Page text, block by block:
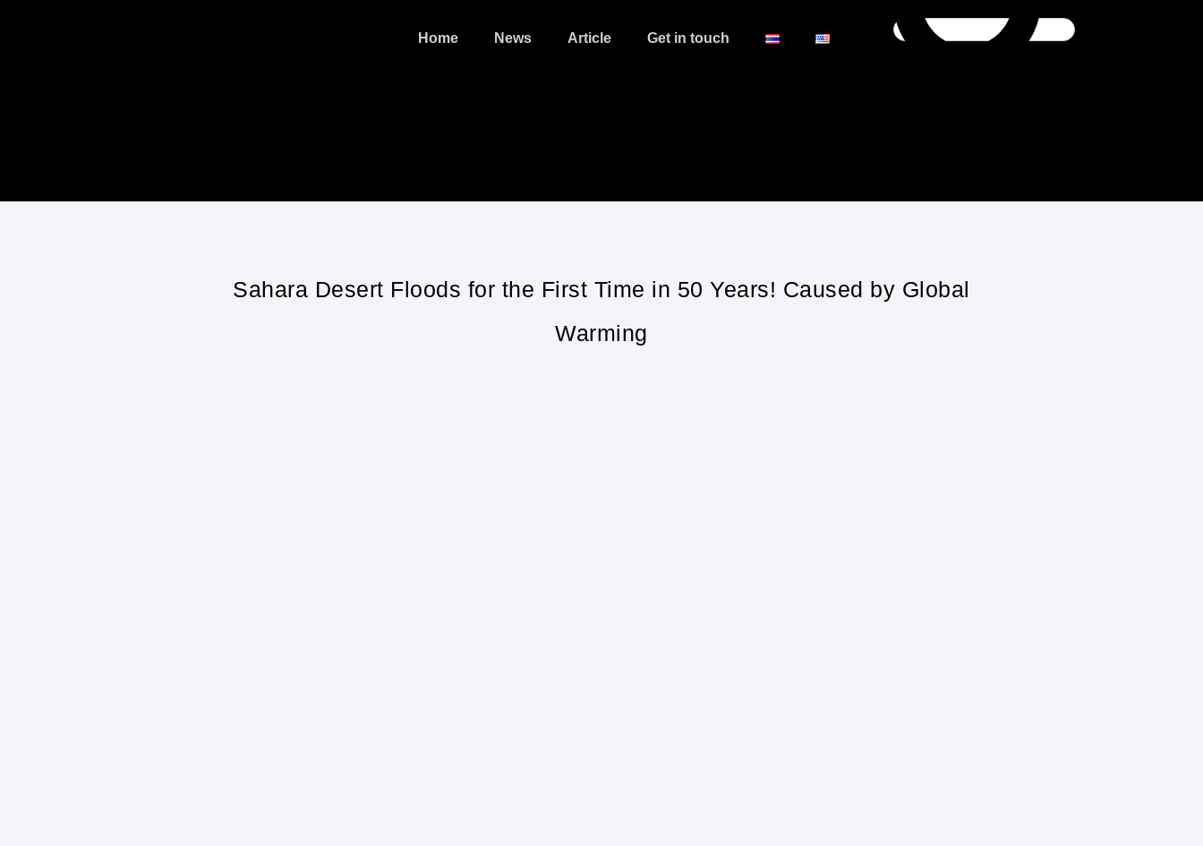
Home News Article Get in touch
Sahara Desert Floods for the First Time in 50 Years! Caused by Global
Warming